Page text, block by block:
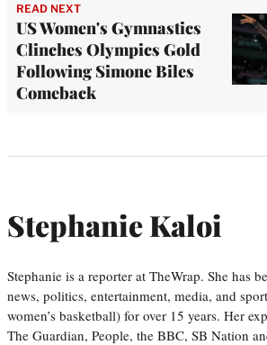
READ NEXT
US Women's Gymnastics
Clinches Olympics Gold
Following Simone Biles
Comeback
Stephanie Kaloi
Stephanie is a reporter at TheWrap. She has
news, politics, entertainment, media, and
women’s basketball) for over 15 years. Her
The Guardian, People, the BBC, SB Nation